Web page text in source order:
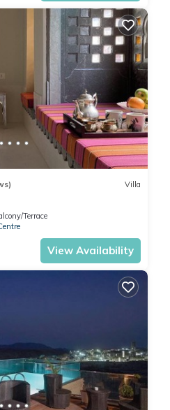
Villa
Terrace
View Availability